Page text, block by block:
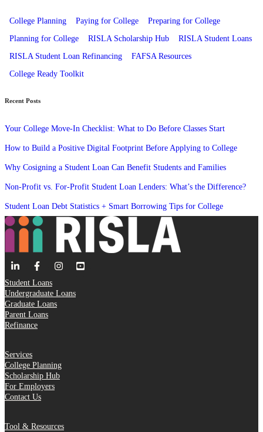
College Planning Paying for College
Preparing for College
Planning for College
RISLA Scholarship Hub
RISLA Student Loans
RISLA Student Loan Refinancing
FAFSA Resources
College Ready Toolkit
Recent Posts
Your College Move-In Checklist: What to Do Before Classes Start
How to Build a Positive Digital Footprint Before Applying to College
Why Cosigning a Student Loan Can Benefit Students and Families
Non-Profit vs. For-Profit Student Loan Lenders: What’s the Difference?
Student Loan Debt Statistics + Smart Borrowing Tips for College
Student Loans
Undergraduate Loans
Graduate Loans
Parent Loans
Refinance
Services
College Planning
Scholarship Hub
For Employers
Contact Us
Tool & Resources